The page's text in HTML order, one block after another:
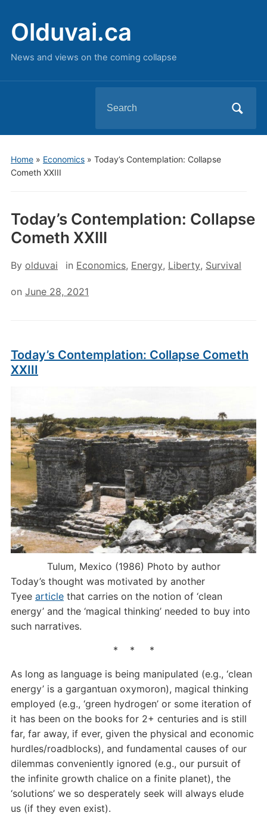
Olduvai.ca
News and views on the coming collapse
for:
Home» Economics» Today’s Contemplation: Collapse
Cometh XXIII
Today’s Contemplation: Collapse
Cometh XXIII
By olduvai in Economics, Energy, Liberty, Survival
on June 28, 2021
Today’s Contemplation: Collapse Cometh
XXIII
Tulum, Mexico (1986) Photo by author
Today’s thought was motivated by another
Tyee articlethat carries on the notion of ‘clean
energy’ and the ‘magical thinking’ needed to buy into
such narratives.
* * *
As long as language is being manipulated (e.g., ‘clean
energy’ is a gargantuan oxymoron), magical thinking
employed (e.g., ‘green hydrogen’ or some iteration of
it has been on the books for 2+ centuries and is still
far, far away, if ever, given the physical and economic
hurdles/roadblocks), and fundamental causes of our
dilemmas conveniently ignored (e.g., our pursuit of
the infinite growth chalice on a finite planet), the
‘solutions’ we so desperately seek will always elude
us (if they even exist).